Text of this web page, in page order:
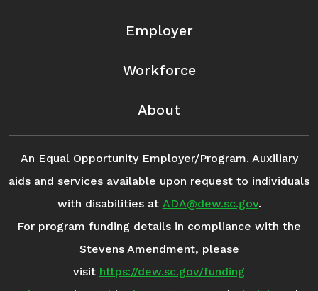
Employer
Workforce
About
An Equal Opportunity Employer/Program. Auxiliary
aids and services available upon request to individuals
with disabilities at ADA@dew.sc.gov.
For program funding details in compliance with the
Stevens Amendment, please
visit https://dew.sc.gov/funding